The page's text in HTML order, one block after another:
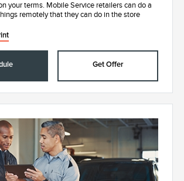
your terms. Mobile Service retailers can do a
remotely that they can do in the store
Get Offer